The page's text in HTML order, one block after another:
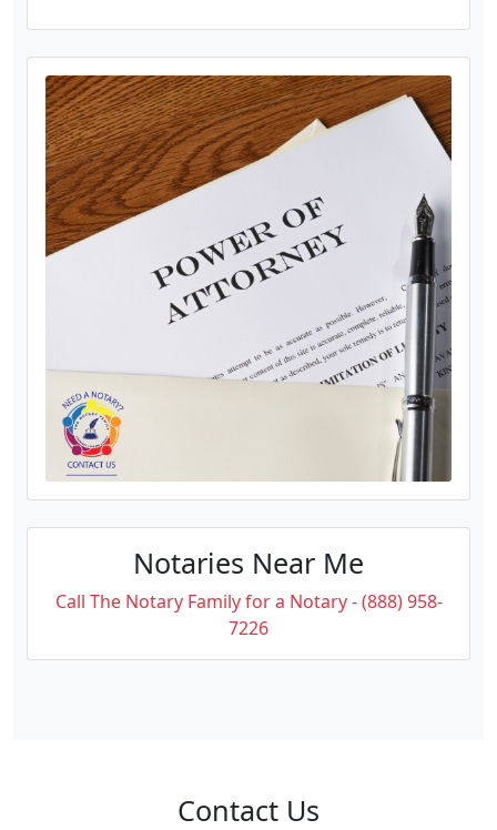
Notaries Near Me
Call The Notary Family for a Notary - (888) 958-
7226
Contact Us